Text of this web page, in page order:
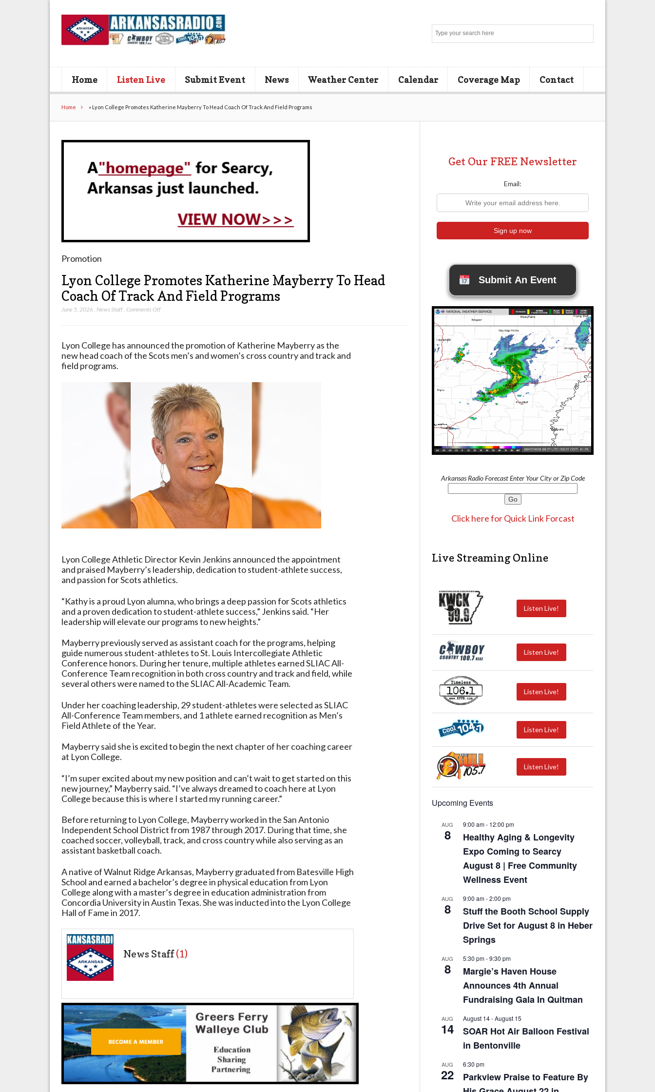
Home Listen Live Submit Event News Weather Center Calendar Coverage Map Contact
Home » Lyon College Promotes Katherine Mayberry To Head Coach Of Track And Field Programs
Promotion
Lyon College Promotes Katherine Mayberry To Head
Coach Of Track And Field Programs
June 5, 2026 ,News Staff,Comments Offon
Katherine
Mayberry
Coach
Of
Track
And
Field
Programs
Lyon College has announced the promotion of Katherine Mayberry as the
new head coach of the Scots men’s and women’s cross country and track and
field programs.
Lyon College Athletic Director Kevin Jenkins announced the appointment
and praised Mayberry’s leadership, dedication to student-athlete success,
and passion for Scots athletics.
“Kathy is a proud Lyon alumna, who brings a deep passion for Scots athletics
and a proven dedication to student-athlete success,” Jenkins said. “Her
leadership will elevate our programs to new heights.”
Mayberry previously served as assistant coach for the programs, helping
guide numerous student-athletes to St. Louis Intercollegiate Athletic
Conference honors. During her tenure, multiple athletes earned SLIAC All-
Conference Team recognition in both cross country and track and field, while
several others were named to the SLIAC All-Academic Team.
Under her coaching leadership, 29 student-athletes were selected as SLIAC
All-Conference Team members, and 1 athlete earned recognition as Men’s
Field Athlete of the Year.
Mayberry said she is excited to begin the next chapter of her coaching career
at Lyon College.
“I’m super excited about my new position and can’t wait to get started on this
new journey,” Mayberry said. “I’ve always dreamed to coach here at Lyon
College because this is where I started my running career.”
Before returning to Lyon College, Mayberry worked in the San Antonio
Independent School District from 1987 through 2017. During that time, she
coached soccer, volleyball, track, and cross country while also serving as an
assistant basketball coach.
A native of Walnut Ridge Arkansas, Mayberry graduated from Batesville High
School and earned a bachelor’s degree in physical education from Lyon
College along with a master’s degree in education administration from
Concordia University in Austin Texas. She was inducted into the Lyon College
Hall of Fame in 2017.
News Staff(1)
Get Our FREE Newsletter
Email:
Submit An Event
Arkansas Radio Forecast Enter Your City or Zip Code
Click here for Quick Link Forcast
Live Streaming Online
Listen Live!
Listen Live!
Listen Live!
Listen Live!
Listen Live!
Upcoming Events
AUG
8
9:00 am- 12:00 pm
Healthy Aging & Longevity
Expo Coming to Searcy
August 8 | Free Community
Wellness Event
AUG
8
9:00 am-2:00 pm
Stuff the Booth School Supply
Drive Set for August 8 in Heber
Springs
AUG
8
5:30 pm-9:30 pm
Margie’s Haven House
Announces 4th Annual
Fundraising Gala In Quitman
AUG
14
August 14-August 15
SOAR Hot Air Balloon Festival
in Bentonville
AUG
22
6:30 pm
Parkview Praise to Feature By